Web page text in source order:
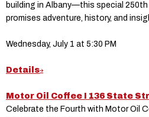
building in Albany—this special 250th
promises adventure, history, and
Wednesday, July 1 at 5:30 PM
Details
Motor Oil Coffee I 136 State
Celebrate the Fourth with Motor Oil